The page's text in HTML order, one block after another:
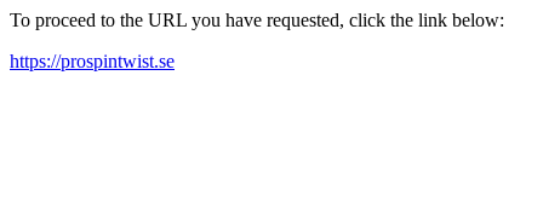
To proceed to the URL you have requested, click the link below:
https://prospintwist.se